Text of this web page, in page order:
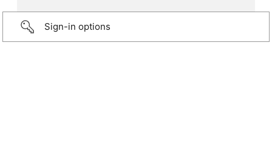
Sign-in options